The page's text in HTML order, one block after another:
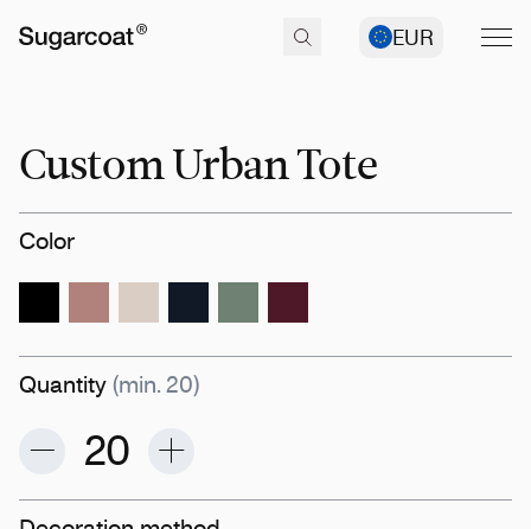
EUR
Custom Urban Tote
Color
Quantity (min. 20)